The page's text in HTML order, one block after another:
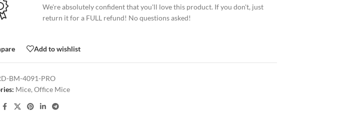
We're absolutely confident that you'll love this product. If you don't, just
return it for a FULL refund! No questions asked!
Add to wishlist
BM-4091-PRO
Mice, Office Mice